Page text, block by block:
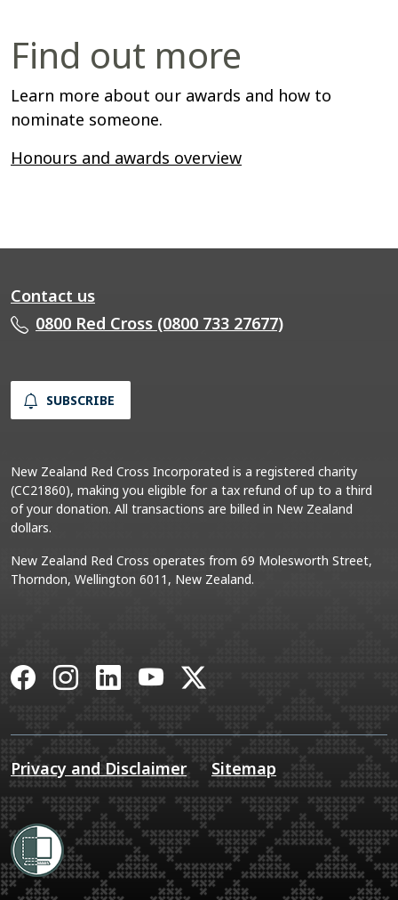
Find out more
Learn more about our awards and how to
nominate someone.
Honours and awards overview
Contact us
0800 Red Cross (0800 733 27677)
SUBSCRIBE
New Zealand Red Cross Incorporated is a registered charity
(CC21860), making you eligible for a tax refund of up to a third
of your donation. All transactions are billed in New Zealand
dollars.
New Zealand Red Cross operates from 69 Molesworth Street,
Thorndon, Wellington 6011, New Zealand.
Facebook
Instagram
LinkedInYouTube
Privacy and Disclaimer Sitemap